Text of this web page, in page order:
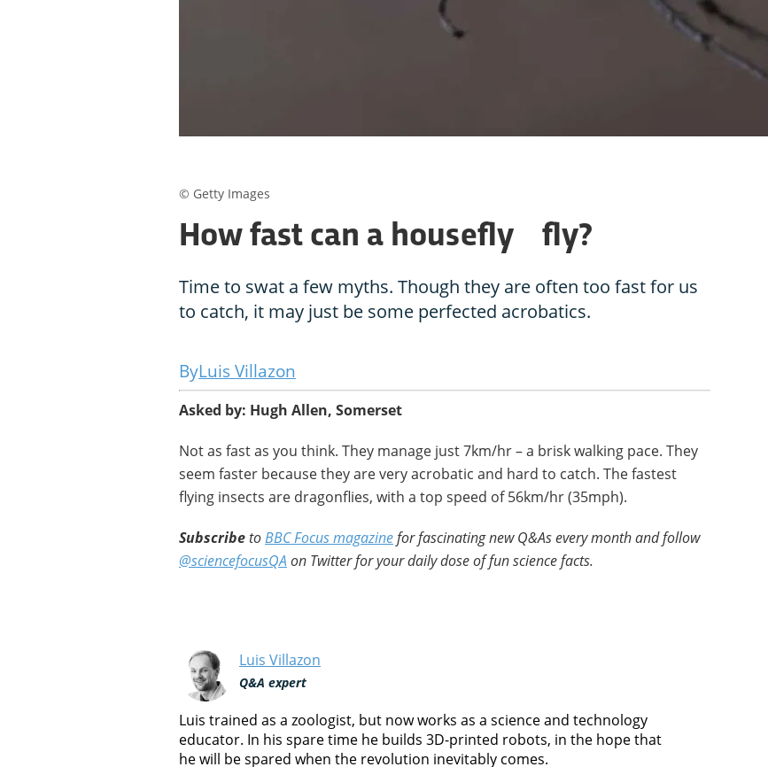
How fast can a housefly fly?
Time to swat a few myths. Though they are often too fast for us
to catch, it may just be some perfected acrobatics.
Luis Villazon
Asked by: Hugh Allen, Somerset
Not as fast as you think. They manage just 7km/hr – a brisk walking pace. They
seem faster because they are very acrobatic and hard to catch. The fastest
flying insects are dragonflies, with a top speed of 56km/hr (35mph).
SubscribetoBBC Focus magazinefor fascinating new Q&As every month and follow
@sciencefocusQA on Twitter for your daily dose of fun science facts.
Luis Villazon
Q&A expert
Luis trained as a zoologist, but now works as a science and technology
educator. In his spare time he builds 3D-printed robots, in the hope that
he will be spared when the revolution inevitably comes.
© Getty Images